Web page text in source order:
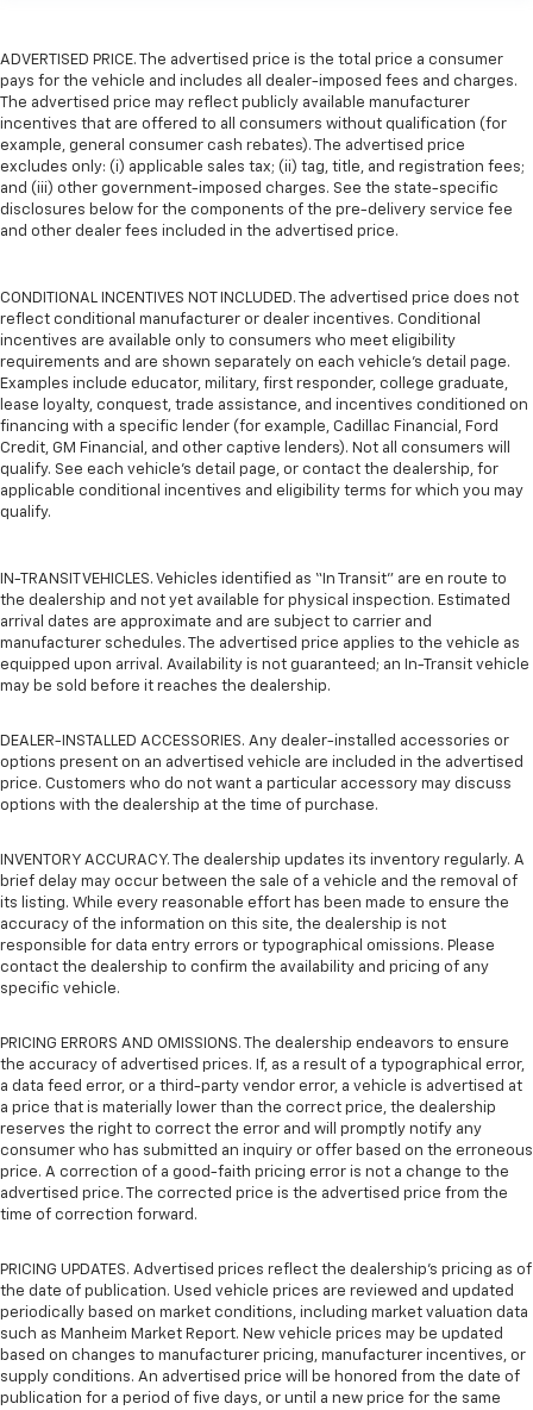
ADVERTISED PRICE. The advertised price is the total price a consumer
pays for the vehicle and includes all dealer-imposed fees and charges.
The advertised price may reflect publicly available manufacturer
incentives that are offered to all consumers without qualification (for
example, general consumer cash rebates). The advertised price
excludes only: (i) applicable sales tax; (ii) tag, title, and registration fees;
and (iii) other government-imposed charges. See the state-specific
disclosures below for the components of the pre-delivery service fee
and other dealer fees included in the advertised price.
CONDITIONAL INCENTIVES NOT INCLUDED. The advertised price does not
reflect conditional manufacturer or dealer incentives. Conditional
incentives are available only to consumers who meet eligibility
requirements and are shown separately on each vehicle’s detail page.
Examples include educator, military, first responder, college graduate,
lease loyalty, conquest, trade assistance, and incentives conditioned on
financing with a specific lender (for example, Cadillac Financial, Ford
Credit, GM Financial, and other captive lenders). Not all consumers will
qualify. See each vehicle’s detail page, or contact the dealership, for
applicable conditional incentives and eligibility terms for which you may
qualify.
IN-TRANSIT VEHICLES. Vehicles identified as “In Transit” are en route to
the dealership and not yet available for physical inspection. Estimated
arrival dates are approximate and are subject to carrier and
manufacturer schedules. The advertised price applies to the vehicle as
equipped upon arrival. Availability is not guaranteed; an In-Transit vehicle
may be sold before it reaches the dealership.
DEALER-INSTALLED ACCESSORIES. Any dealer-installed accessories or
options present on an advertised vehicle are included in the advertised
price. Customers who do not want a particular accessory may discuss
options with the dealership at the time of purchase.
INVENTORY ACCURACY. The dealership updates its inventory regularly. A
brief delay may occur between the sale of a vehicle and the removal of
its listing. While every reasonable effort has been made to ensure the
accuracy of the information on this site, the dealership is not
responsible for data entry errors or typographical omissions. Please
contact the dealership to confirm the availability and pricing of any
specific vehicle.
PRICING ERRORS AND OMISSIONS. The dealership endeavors to ensure
the accuracy of advertised prices. If, as a result of a typographical error,
a data feed error, or a third-party vendor error, a vehicle is advertised at
a price that is materially lower than the correct price, the dealership
reserves the right to correct the error and will promptly notify any
consumer who has submitted an inquiry or offer based on the erroneous
price. A correction of a good-faith pricing error is not a change to the
advertised price. The corrected price is the advertised price from the
time of correction forward.
PRICING UPDATES. Advertised prices reflect the dealership's pricing as of
the date of publication. Used vehicle prices are reviewed and updated
periodically based on market conditions, including market valuation data
such as Manheim Market Report. New vehicle prices may be updated
based on changes to manufacturer pricing, manufacturer incentives, or
supply conditions. An advertised price will be honored from the date of
publication for a period of five days, or until a new price for the same